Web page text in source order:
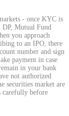
- once KYC is
Mutual Fund
you approach
to an IPO, there
number and sign
payment in case
in your bank
not authorized
securities market are
carefully before